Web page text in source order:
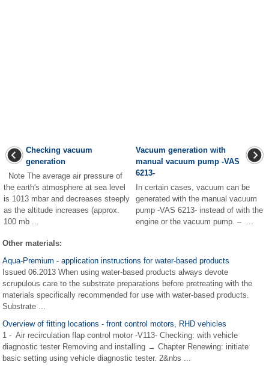
Checking vacuum
generation
Note The average air pressure of
the earth's atmosphere at sea level
is 1013 mbar and decreases steeply
as the altitude increases (approx.
100 mb ...
Vacuum generation with
manual vacuum pump -VAS
6213-
In certain cases, vacuum can be
generated with the manual vacuum
pump -VAS 6213- instead of with the
engine or the vacuum pump. – ...
Other materials:
Aqua-Premium - application instructions for water-based products
Issued 06.2013 When using water-based products always devote
scrupulous care to the substrate preparations before pretreating with the
materials specifically recommended for use with water-based products.
Substrate ...
Overview of fitting locations - front control motors, RHD vehicles
1 - Air recirculation flap control motor -V113- Checking: with vehicle
diagnostic tester Removing and installing → Chapter Renewing: initiate
basic setting using vehicle diagnostic tester. 2&nbs ...